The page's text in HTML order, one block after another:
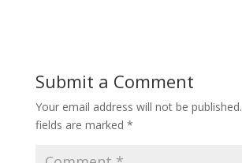
Submit a Comment
Your email address will not be published.
fields are marked *